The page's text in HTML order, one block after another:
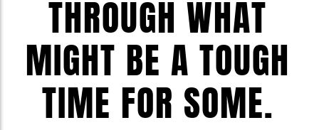
THROUGH WHAT
MIGHT BE A TOUGH
TIME FOR SOME.